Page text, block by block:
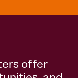
offer